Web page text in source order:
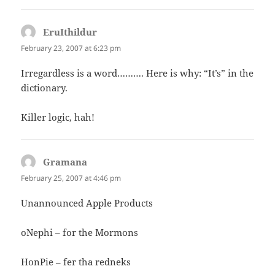
EruIthildur
February 23, 2007 at 6:23 pm
Irregardless is a word………. Here is why: “It’s” in the
dictionary.
Killer logic, hah!
Gramana
February 25, 2007 at 4:46 pm
Unannounced Apple Products
oNephi – for the Mormons
HonPie – fer tha redneks